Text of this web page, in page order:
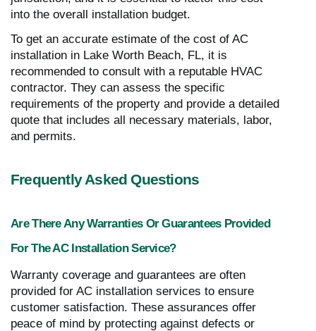
into the overall installation budget.
To get an accurate estimate of the cost of AC
installation in Lake Worth Beach, FL, it is
recommended to consult with a reputable HVAC
contractor. They can assess the specific
requirements of the property and provide a detailed
quote that includes all necessary materials, labor,
and permits.
Frequently Asked Questions
Are There Any Warranties Or Guarantees Provided
For The AC Installation Service?
Warranty coverage and guarantees are often
provided for AC installation services to ensure
customer satisfaction. These assurances offer
peace of mind by protecting against defects or